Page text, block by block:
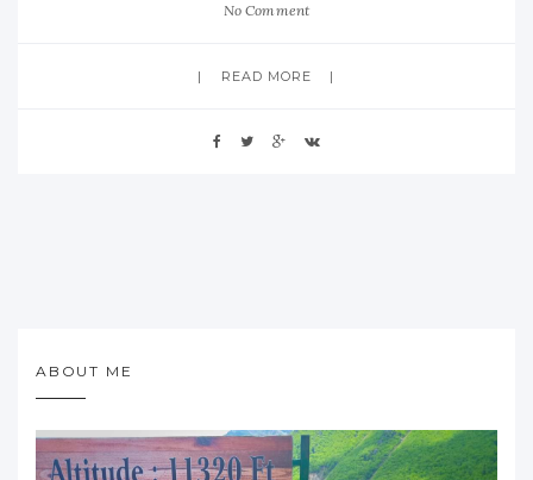
No Comment
READ MORE
ABOUT ME